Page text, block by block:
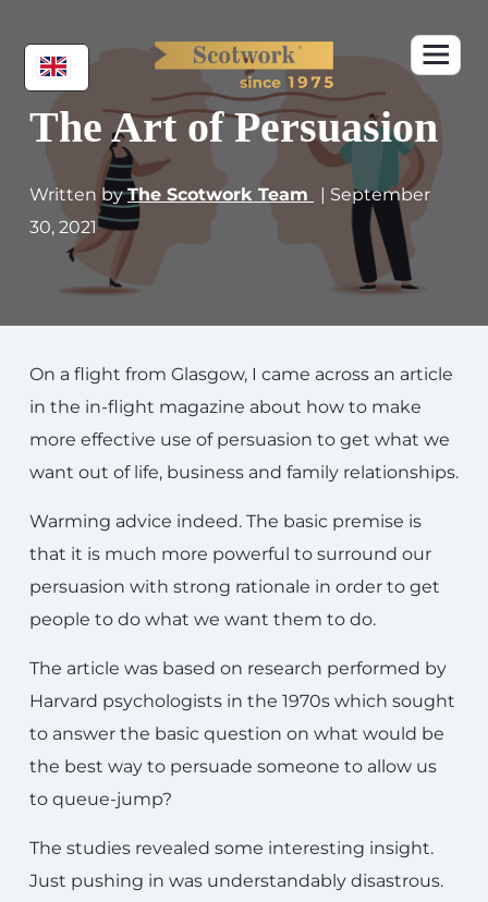
The Art of Persuasion
Written byThe Scotwork Team
| September
30, 2021
On a flight from Glasgow, I came across an article
in the in-flight magazine about how to make
more effective use of persuasion to get what we
want out of life, business and family relationships.
Warming advice indeed. The basic premise is
that it is much more powerful to surround our
persuasion with strong rationale in order to get
people to do what we want them to do.
The article was based on research performed by
Harvard psychologists in the 1970s which sought
to answer the basic question on what would be
the best way to persuade someone to allow us
to queue-jump?
The studies revealed some interesting insight.
Just pushing in was understandably disastrous.